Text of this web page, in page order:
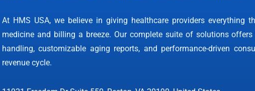
At HMS USA, we believe in giving healthcare providers everything
medicine and billing a breeze. Our complete suite of solutions
handling, customizable aging reports, and performance-driven
revenue cycle.